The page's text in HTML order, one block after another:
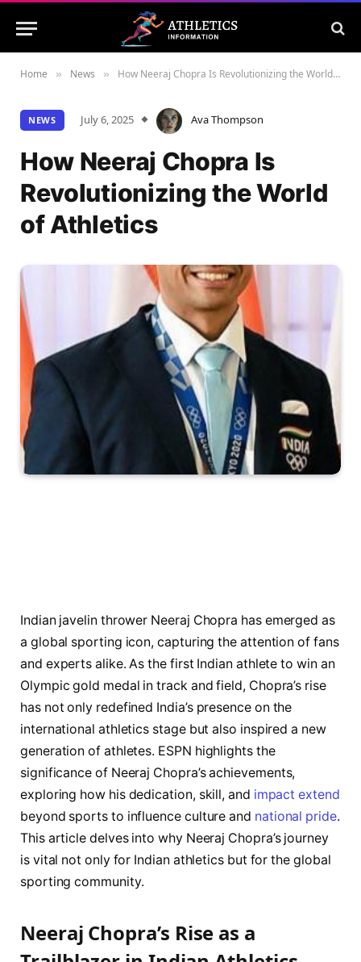
Home » News » How Neeraj Chopra Is Revolutionizing the World of Athletics
NEWS July 6, 2025 Ava Thompson
How Neeraj Chopra Is
Revolutionizing the World
of Athletics
Indian javelin thrower Neeraj Chopra has emerged as
a global sporting icon, capturing the attention of fans
and experts alike. As the first Indian athlete to win an
Olympic gold medal in track and field, Chopra’s rise
has not only redefined India’s presence on the
international athletics stage but also inspired a new
generation of athletes. ESPN highlights the
significance of Neeraj Chopra’s achievements,
exploring how his dedication, skill, and impact extend
beyond sports to influence culture and national pride.
This article delves into why Neeraj Chopra’s journey
is vital not only for Indian athletics but for the global
sporting community.
Neeraj Chopra’s Rise as a